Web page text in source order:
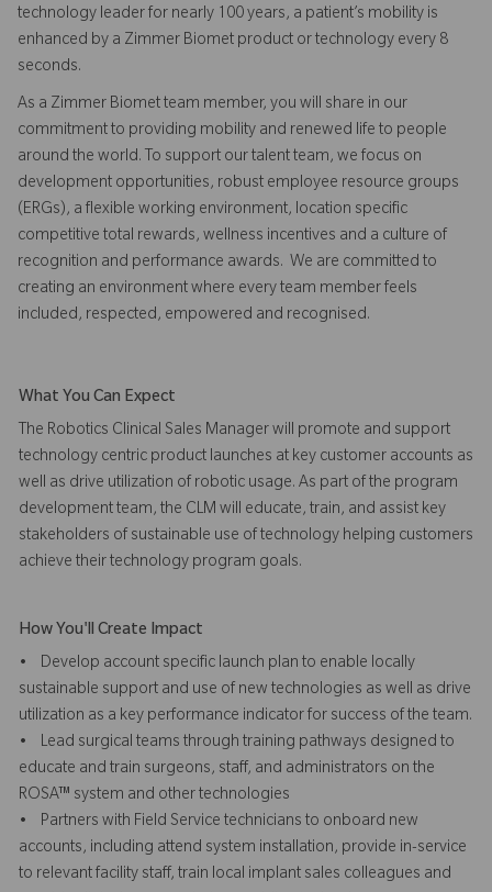
technology leader for nearly 100 years, a patient’s mobility is
enhanced by a Zimmer Biomet product or technology every 8
seconds.
As a Zimmer Biomet team member, you will share in our
commitment to providing mobility and renewed life to people
around the world. To support our talent team, we focus on
development opportunities, robust employee resource groups
(ERGs), a flexible working environment, location specific
competitive total rewards, wellness incentives and a culture of
recognition and performance awards. We are committed to
creating an environment where every team member feels
included, respected, empowered and recognised.
What You Can Expect
The Robotics Clinical Sales Manager will promote and support
technology centric product launches at key customer accounts as
well as drive utilization of robotic usage. As part of the program
development team, the CLM will educate, train, and assist key
stakeholders of sustainable use of technology helping customers
achieve their technology program goals.
How You'll Create Impact
• Develop account specific launch plan to enable locally
sustainable support and use of new technologies as well as drive
utilization as a key performance indicator for success of the team.
• Lead surgical teams through training pathways designed to
educate and train surgeons, staff, and administrators on the
ROSA™ system and other technologies
• Partners with Field Service technicians to onboard new
accounts, including attend system installation, provide in-service
to relevant facility staff, train local implant sales colleagues and